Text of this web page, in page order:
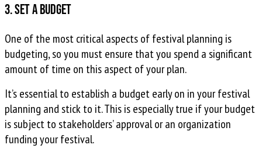
3. Set a budget
One of the most critical aspects of festival planning is
budgeting, so you must ensure that you spend a significant
amount of time on this aspect of your plan.
It’s essential to establish a budget early on in your festival
planning and stick to it. This is especially true if your budget
is subject to stakeholders’ approval or an organization
funding your festival.